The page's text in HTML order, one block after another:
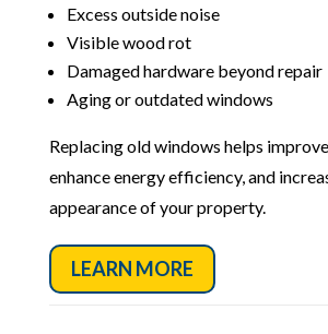
Excess outside noise
Visible wood rot
Damaged hardware beyond repair
Aging or outdated windows
Replacing old windows helps
enhance energy efficiency, and
appearance of your property.
LEARN MORE